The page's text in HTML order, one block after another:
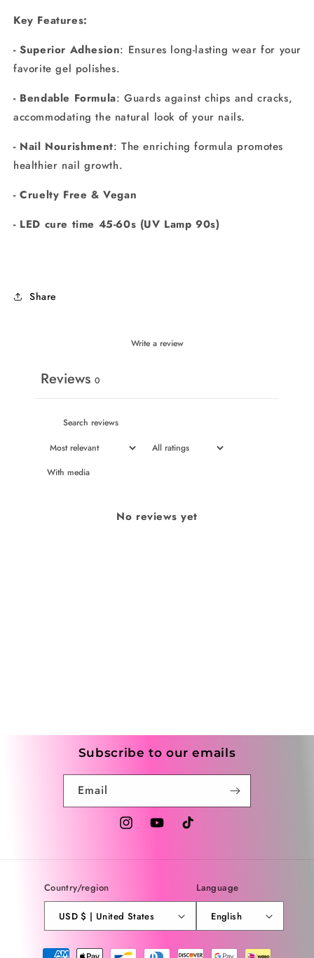
Key Features:
- Superior Adhesion: Ensures long-lasting wear for your
favorite gel polishes.
- Bendable Formula: Guards against chips and cracks,
accommodating the natural look of your nails.
- Nail Nourishment: The enriching formula promotes
healthier nail growth.
- Cruelty Free & Vegan
- LED cure time 45-60s (UV Lamp 90s)
Share
Write a review
Reviews 0
With media
No reviews yet
Subscribe to our emails
Email
InstagramYouTubeTikTok
Country/region
USD $ | United States
Language
English
Payment